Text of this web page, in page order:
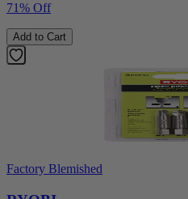
71% Off
Add to Cart
Factory Blemished